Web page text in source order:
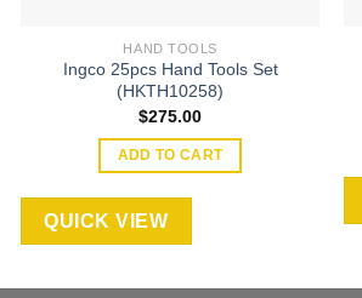
HAND TOOLS
Ingco 25pcs Hand Tools Set
(HKTH10258)
$275.00
ADD TO CART
QUICK VIEW